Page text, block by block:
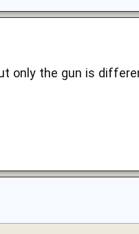
only the gun is